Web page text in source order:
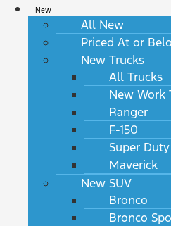
New
All New
Priced At or
New Trucks
All Trucks
New Work
Ranger
F-150
Super Duty
Maverick
New SUV
Bronco
Bronco